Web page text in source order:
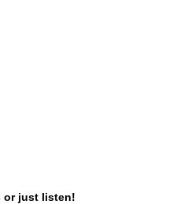
or just listen!